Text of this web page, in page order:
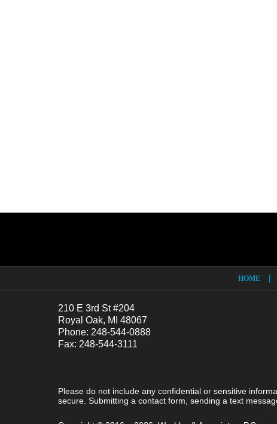
210 E 3rd St #204
Royal Oak, MI 48067
Phone: 248-544-0888
Fax: 248-544-3111
HOME
Please do not include any confidential or sensitive
secure. Submitting a contact form, sending a text